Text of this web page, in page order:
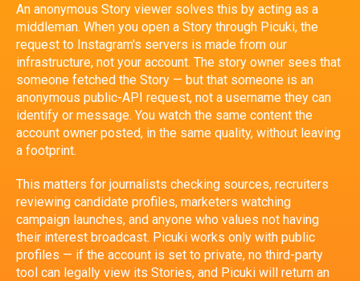
An anonymous Story viewer solves this by acting as a
middleman. When you open a Story through Picuki, the
request to Instagram's servers is made from our
infrastructure, not your account. The story owner sees that
someone fetched the Story — but that someone is an
anonymous public-API request, not a username they can
identify or message. You watch the same content the
account owner posted, in the same quality, without leaving
a footprint.
This matters for journalists checking sources, recruiters
reviewing candidate profiles, marketers watching
campaign launches, and anyone who values not having
their interest broadcast. Picuki works only with public
profiles — if the account is set to private, no third-party
tool can legally view its Stories, and Picuki will return an